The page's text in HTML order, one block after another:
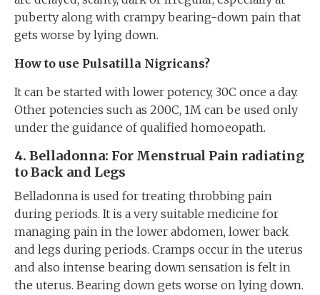
puberty along with crampy bearing-down pain that
gets worse by lying down.
How to use Pulsatilla Nigricans?
It can be started with lower potency, 30C once a day.
Other potencies such as 200C, 1M can be used only
under the guidance of qualified homoeopath.
4. Belladonna: For Menstrual Pain radiating
to Back and Legs
Belladonna is used for treating throbbing pain
during periods. It is a very suitable medicine for
managing pain in the lower abdomen, lower back
and legs during periods. Cramps occur in the uterus
and also intense bearing down sensation is felt in
the uterus. Bearing down gets worse on lying down.